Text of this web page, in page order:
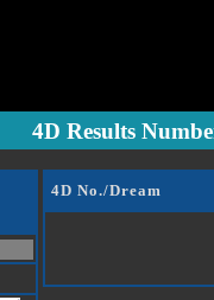
4D Results
4D No./Dream